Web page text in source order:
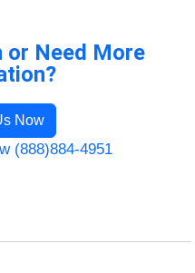
or Need More
Now
(888)884-4951